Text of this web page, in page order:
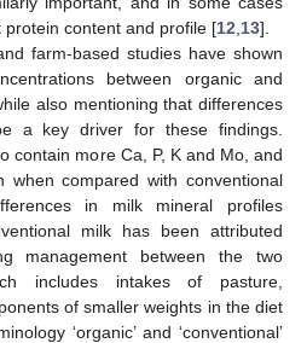
content and profile [12 13].
farm-based studies have shown
between organic and
also mentioning that differences
a key driver for these findings.
contain more Ca, P, K and Mo, and
compared with conventional
in milk mineral profiles
milk has been attributed
management between the two
includes intakes of pasture,
of smaller weights in the diet
‘organic’ and ‘conventional’